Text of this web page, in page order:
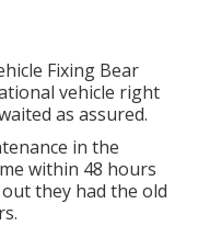
Fixing Bear
vehicle right
as assured.
in the
within 48 hours
they had the old